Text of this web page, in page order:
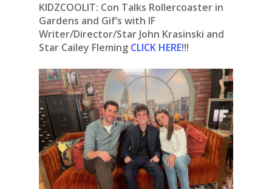
KIDZCOOLIT: Con Talks Rollercoaster in
Gardens and Gif’s with IF
Writer/Director/Star John Krasinski and
Star Cailey Fleming CLICK HERE!!!